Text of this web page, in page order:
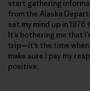
start gathering
from the Alaska
set my mind up in
It’s bothering me that
trip—it’s the time
make sure I pay my
positive.